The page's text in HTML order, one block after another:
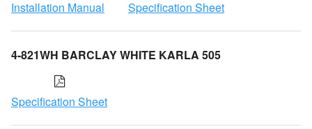
Installation Manual Specification Sheet
4-821WH BARCLAY WHITE KARLA 505
Specification Sheet